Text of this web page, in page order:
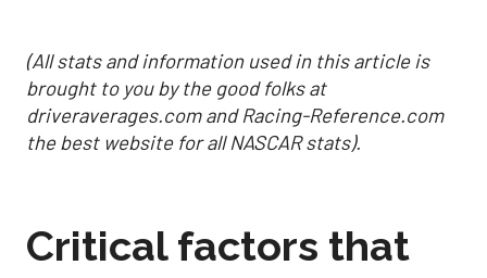
(All stats and information used in this article is
brought to you by the good folks at
driveraverages.com and Racing-Reference.com
the best website for all NASCAR stats).
Critical factors that